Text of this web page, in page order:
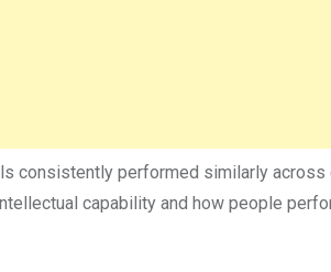
consistently performed similarly
capability and how people